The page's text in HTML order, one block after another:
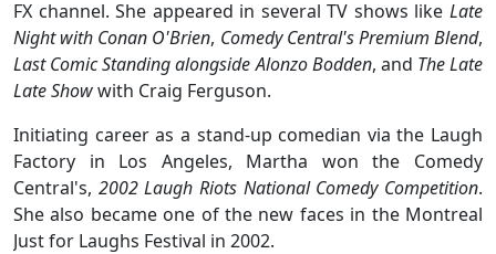
FX channel. She appeared in several TV shows like Late
Night with Conan O'Brien, Comedy Central's Premium Blend,
Last Comic Standing alongside Alonzo Bodden, and The Late
Late Showwith Craig Ferguson.
Initiating career as a stand-up comedian via the Laugh
Factory in Los Angeles, Martha won the Comedy
Central's, 2002 Laugh Riots National Comedy Competition.
She also became one of the new faces in the Montreal
Just for Laughs Festival in 2002.